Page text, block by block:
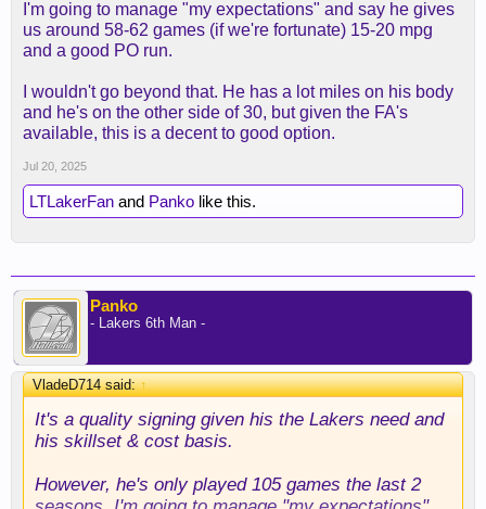
I'm going to manage "my expectations" and say he gives
us around 58-62 games (if we're fortunate) 15-20 mpg
and a good PO run.
I wouldn't go beyond that. He has a lot miles on his body
and he's on the other side of 30, but given the FA's
available, this is a decent to good option.
Jul 20, 2025
LTLakerFan and Panko like this.
Panko
- Lakers 6th Man -
VladeD714 said:↑
It's a quality signing given his the Lakers need and
his skillset & cost basis.
However, he's only played 105 games the last 2